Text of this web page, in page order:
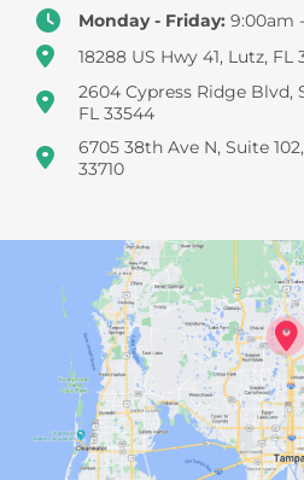
Monday - Friday: 9:00am
18288 US Hwy 41, Lutz, FL
2604 Cypress Ridge Blvd,
FL 33544
6705 38th Ave N, Suite
33710